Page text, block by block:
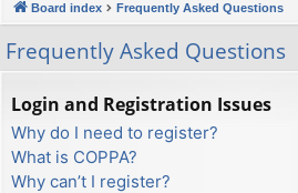
ck
lin
ks
u
s
Board index Frequently Asked Questions
Frequently Asked Questions
Login and Registration Issues
Why do I need to register?
What is COPPA?
Why can’t I register?